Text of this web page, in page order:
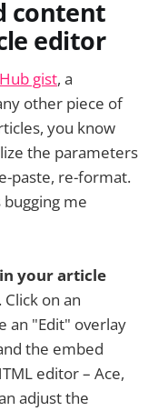
content
editor
gist, a
other piece of
you know
the parameters
paste, re-format.
me
your article
. Click on an
an "Edit" overlay
the embed
editor – Ace,
adjust the